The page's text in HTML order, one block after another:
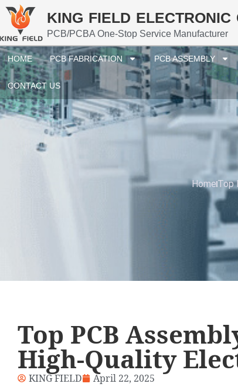
KING FIELD ELECTRONIC
PCB/PCBA One-Stop Service Manufacturer
HOME PCB FABRICATION PCB ASSEMBLY
CONTACT US
HomeTop
Top PCB
High-Quality
KING FIELD April 22, 2025